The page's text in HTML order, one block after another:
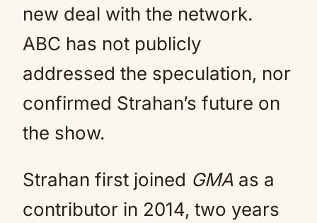
new deal with the network.
ABC has not publicly
addressed the speculation, nor
confirmed Strahan’s future on
the show.
Strahan first joined GMA as a
contributor in 2014, two years